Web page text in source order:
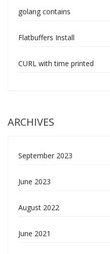
golang contains
Flatbuffers Install
CURL with time printed
ARCHIVES
September 2023
June 2023
August 2022
June 2021